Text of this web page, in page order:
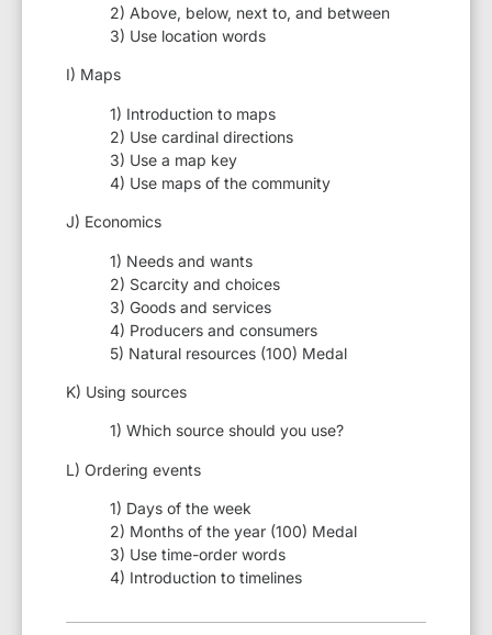
2) Above, below, next to, and between
3) Use location words
I) Maps
1) Introduction to maps
2) Use cardinal directions
3) Use a map key
4) Use maps of the community
J) Economics
1) Needs and wants
2) Scarcity and choices
3) Goods and services
4) Producers and consumers
5) Natural resources (100) Medal
K) Using sources
1) Which source should you use?
L) Ordering events
1) Days of the week
2) Months of the year (100) Medal
3) Use time-order words
4) Introduction to timelines